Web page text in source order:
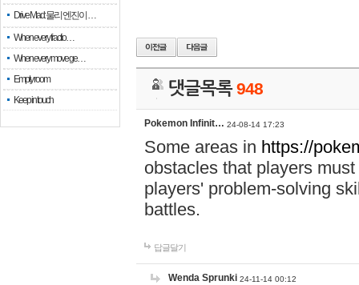
Drive Mad: 물리 엔진이 …
When every fractio…
When every move ge…
Empty room
Keep in touch
댓글목록948
Pokemon Infinit… 24-08-14 17:23
Some areas in https://
obstacles that players
players' problem-solving
battles.
답글달기
Wenda Sprunki 24-11-14 00:12